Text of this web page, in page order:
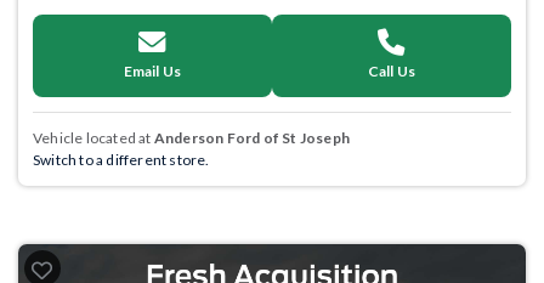
Email Us Call Us
Vehicle located at Anderson Ford of St Joseph
Switch to a different store.